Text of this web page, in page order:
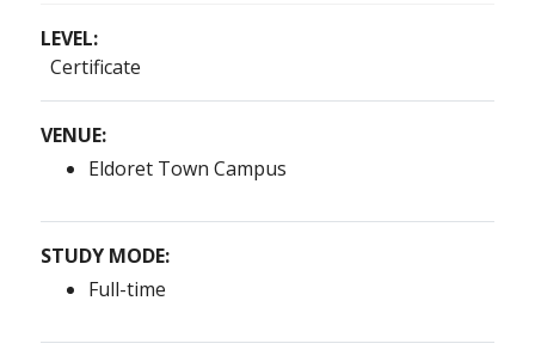
LEVEL:
Certificate
VENUE:
Eldoret Town Campus
STUDY MODE:
Full-time